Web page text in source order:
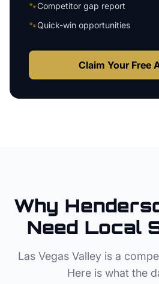
🐾Competitor gap report
🐾Quick-win opportunities
Claim Your Free
Why
Need Local
Las Vegas Valley is a
Here is what the